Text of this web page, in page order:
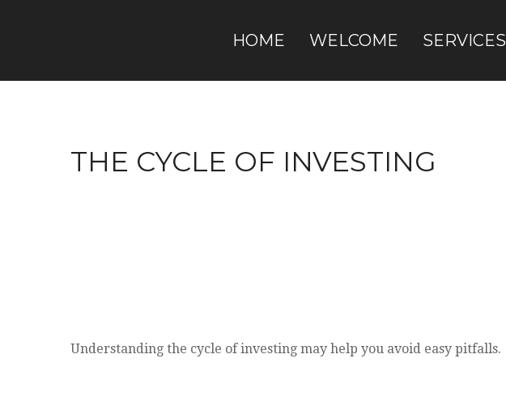
HOME WELCOME SERVICES
THE CYCLE OF INVESTING
Understanding the cycle of investing may help you avoid easy pitfalls.